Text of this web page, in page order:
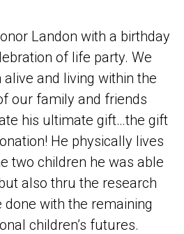
Landon with a birthday
of life party. We
and living within the
our family and friends
his ultimate gift…the gift
He physically lives
two children he was able
also thru the research
with the remaining
children’s futures.